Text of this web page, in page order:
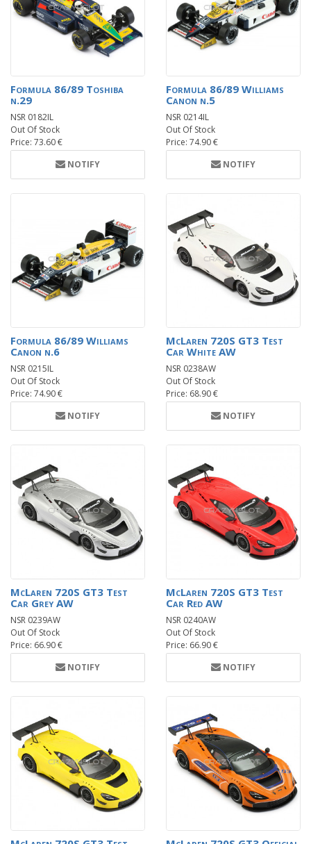
Formula 86/89 Toshiba
n.29
NSR 0182IL
Out Of Stock
Price: 73.60 €
NOTIFY
Formula 86/89 Williams
Canon n.5
NSR 0214IL
Out Of Stock
Price: 74.90 €
NOTIFY
Formula 86/89 Williams
Canon n.6
NSR 0215IL
Out Of Stock
Price: 74.90 €
NOTIFY
McLaren 720S GT3 Test
Car White AW
NSR 0238AW
Out Of Stock
Price: 68.90 €
NOTIFY
McLaren 720S GT3 Test
Car Grey AW
NSR 0239AW
Out Of Stock
Price: 66.90 €
NOTIFY
McLaren 720S GT3 Test
Car Red AW
NSR 0240AW
Out Of Stock
Price: 66.90 €
NOTIFY